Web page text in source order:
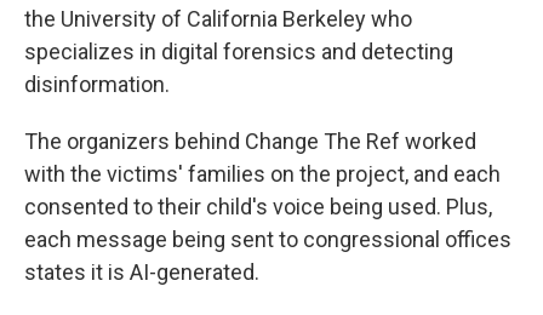
the University of California Berkeley who
specializes in digital forensics and detecting
disinformation.
The organizers behind Change The Ref worked
with the victims' families on the project, and each
consented to their child's voice being used. Plus,
each message being sent to congressional offices
states it is AI-generated.